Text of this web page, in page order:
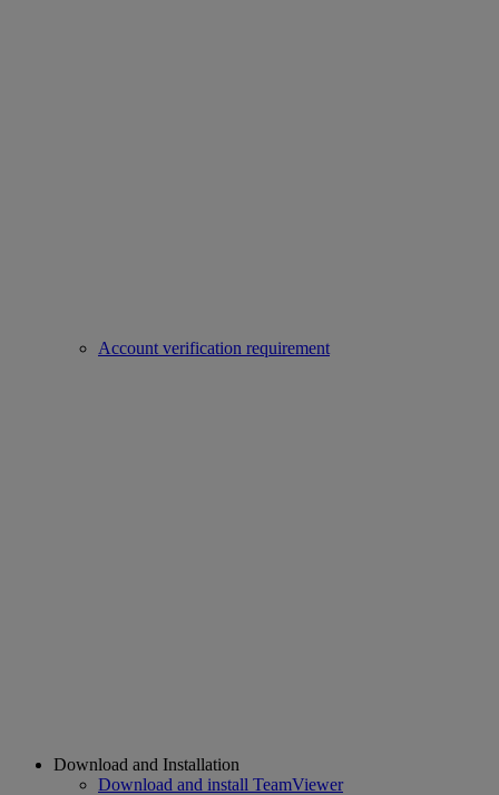
Account verification requirement
Download and Installation
Download and install TeamViewer